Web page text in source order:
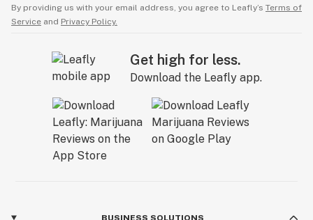
By providing us with your email address, you agree to Leafly’s Terms of
Service and Privacy Policy.
Get high for less.
Download the Leafly app.
BUSINESS SOLUTIONS